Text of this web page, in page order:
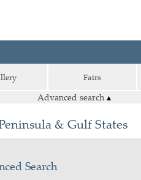
Fairs
Advanced search ▴
& Gulf States
Search